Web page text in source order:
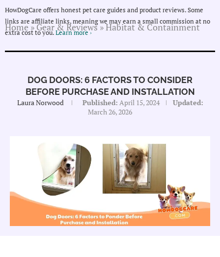
HowDogCare offers honest pet care guides and product reviews. Some
links are affiliate links, meaning we may earn a small commission at no
extra cost to you.Learn more ›
Home»Gear & Reviews»Habitat & Containment
DOG DOORS: 6 FACTORS TO CONSIDER
BEFORE PURCHASE AND INSTALLATION
Laura Norwood Published: April 15, 2024
Updated:
March 26, 2026